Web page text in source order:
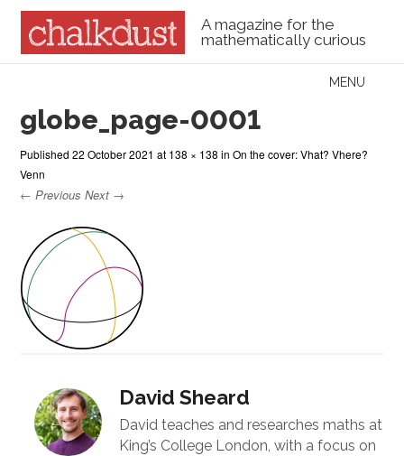
A magazine for the
mathematically curious
Menu
MENU
globe_page-0001
Published22 October 2021 at 138 × 138 inOn the cover: Vhat? Vhere?
Venn
← Previous Next →
David Sheard
David teaches and researches maths at
King’s College London, with a focus on